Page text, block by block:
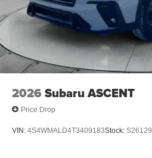
2026 Subaru ASCENT
Price Drop
VIN: 4S4WMALD4T3409183Stock: S26129